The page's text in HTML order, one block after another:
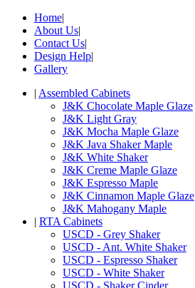
Home|
About Us|
Contact Us|
Design Help|
Gallery
| Assembled Cabinets
J&K Chocolate Maple Glaze
J&K Light Gray
J&K Mocha Maple Glaze
J&K Java Shaker Maple
J&K White Shaker
J&K Creme Maple Glaze
J&K Espresso Maple
J&K Cinnamon Maple Glaze
J&K Mahogany Maple
| RTA Cabinets
USCD - Grey Shaker
USCD - Ant. White Shaker
USCD - Espresso Shaker
USCD - White Shaker
USCD - Shaker Cinder